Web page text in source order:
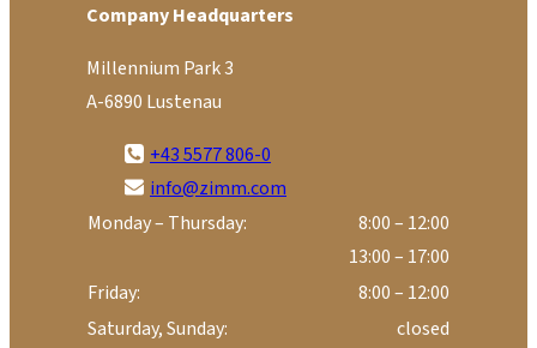
Company Headquarters
Millennium Park 3
A-6890 Lustenau
+43 5577 806-0
info@zimm.com
Monday – Thursday:
8:00 – 12:00
13:00 – 17:00
Friday:
8:00 – 12:00
Saturday, Sunday:
closed